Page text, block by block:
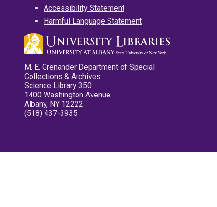
Accessibility Statement
Harmful Language Statement
M. E. Grenander Department of Special
Collections & Archives
Science Library 350
1400 Washington Avenue
Albany, NY 12222
(518) 437-3935